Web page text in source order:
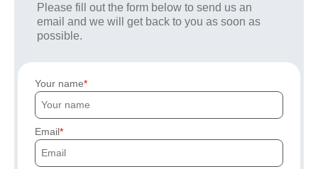
Please fill out the form below to send us an
email and we will get back to you as soon as
possible.
Your name
Email